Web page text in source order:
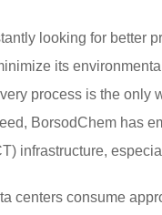
looking for better
its
process is the only
BorsodChem has
infrastructure,
centers consume